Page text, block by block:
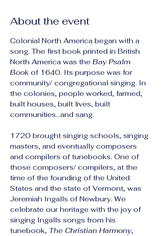
About the event
Colonial North America began with a
song. The first book printed in British
North America was the Bay Psalm
Book of 1640. Its purpose was for
community/ congregational singing. In
the colonies, people worked, farmed,
built houses, built lives, built
communities...and sang.
1720 brought singing schools, singing
masters, and eventually composers
and compilers of tunebooks. One of
those composers/ compilers, at the
time of the founding of the United
States and the state of Vermont, was
Jeremiah Ingalls of Newbury. We
celebrate our heritage with the joy of
singing Ingalls songs from his
tunebook, The Christian Harmony,